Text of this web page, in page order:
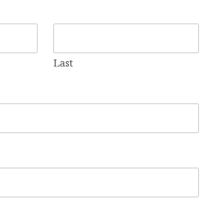
Last